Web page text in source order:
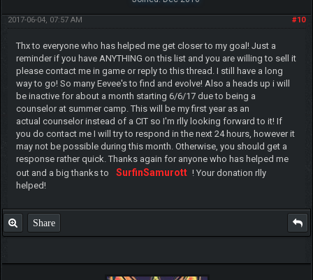
#10
2017-06-04, 07:57 AM
Thx to everyone who has helped me get closer to my goal! Just a
reminder if you have ANYTHING on this list and you are willing to sell it
please contact me in game or reply to this thread. I still have a long
way to go! So many Eevee's to find and evolve! Also a heads up i will
be inactive for about a month starting 6/6/17 due to being a
counselor at summer camp. This will be my first year as an
actual counselor instead of a CIT so I'm rlly looking forward to it! If
you do contact me I will try to respond in the next 24 hours, however it
may not be possible during this month. Otherwise, you should get a
response rather quick. Thanks again for anyone who has helped me
out and a big thanks to
SurfinSamurott ! Your donation rlly
helped!
Share